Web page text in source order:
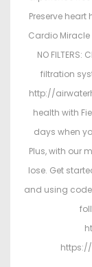
Preserve
Cardio
NO
filtration
http://
health with
days when
Plus, with our
lose. Get
and using code